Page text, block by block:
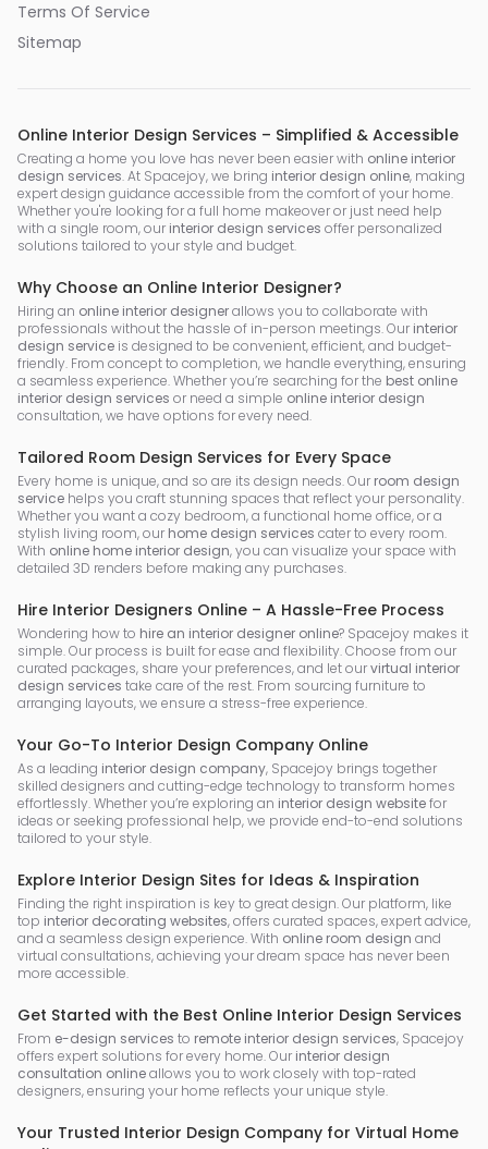
Terms Of Service
Sitemap
Online Interior Design Services – Simplified & Accessible
Creating a home you love has never been easier with online interior
design services. At Spacejoy, we bring interior design online, making
expert design guidance accessible from the comfort of your home.
Whether you're looking for a full home makeover or just need help
with a single room, our interior design services offer personalized
solutions tailored to your style and budget.
Why Choose an Online Interior Designer?
Hiring an online interior designerallows you to collaborate with
professionals without the hassle of in-person meetings. Our interior
design service is designed to be convenient, efficient, and budget-
friendly. From concept to completion, we handle everything, ensuring
a seamless experience. Whether you’re searching for the best online
interior design services or need a simple online interior design
consultation, we have options for every need.
Tailored Room Design Services for Every Space
Every home is unique, and so are its design needs. Our room design
service helps you craft stunning spaces that reflect your personality.
Whether you want a cozy bedroom, a functional home office, or a
stylish living room, our home design services cater to every room.
With online home interior design, you can visualize your space with
detailed 3D renders before making any purchases.
Hire Interior Designers Online – A Hassle-Free Process
Wondering how to hire an interior designer online? Spacejoy makes it
simple. Our process is built for ease and flexibility. Choose from our
curated packages, share your preferences, and let ourvirtual interior
design services take care of the rest. From sourcing furniture to
arranging layouts, we ensure a stress-free experience.
Your Go-To Interior Design Company Online
As a leading interior design company, Spacejoy brings together
skilled designers and cutting-edge technology to transform homes
effortlessly. Whether you’re exploring an interior design websitefor
ideas or seeking professional help, we provide end-to-end solutions
tailored to your style.
Explore Interior Design Sites for Ideas & Inspiration
Finding the right inspiration is key to great design. Our platform, like
top interior decorating websites, offers curated spaces, expert advice,
and a seamless design experience. With online room design and
virtual consultations, achieving your dream space has never been
more accessible.
Get Started with the Best Online Interior Design Services
From e-design services to remote interior design services, Spacejoy
offers expert solutions for every home. Our interior design
consultation onlineallows you to work closely with top-rated
designers, ensuring your home reflects your unique style.
Your Trusted Interior Design Company for Virtual Home